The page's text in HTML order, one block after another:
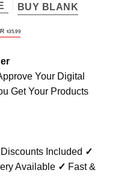
BUY BLANK
$35.99
Your Digital
Get Your Products
Included ✓
Available ✓ Fast &